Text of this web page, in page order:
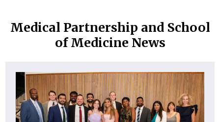
Medical Partnership and School
of Medicine News